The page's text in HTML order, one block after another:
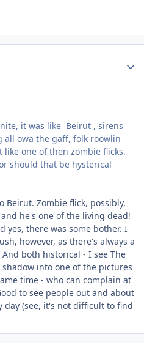
it was like Beirut , sirens
owa the gaff, folk roowlin
one of then zombie flicks.
should that be hysterical
Zombie flick, possibly,
he's one of the living dead!
yes, there was some bother. I
however, as there's always a
both historical - I see The
into one of the pictures
time - who can complain at
to see people out and about
day (see, it's not difficult to find